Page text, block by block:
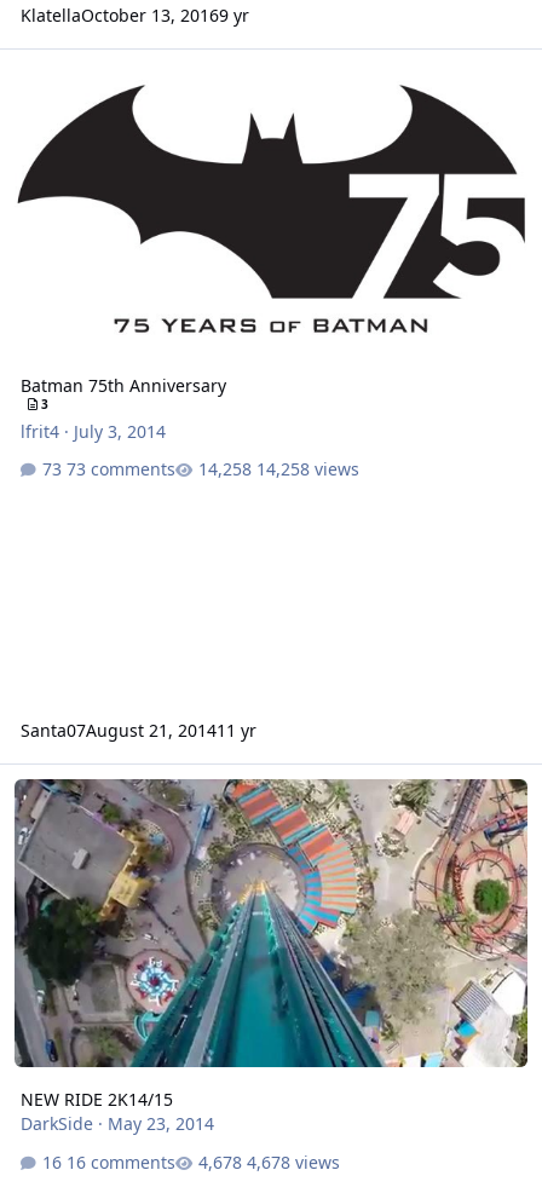
KlatellaOctober 13, 20169 yr
Batman 75th Anniversary
3
lfrit4· July 3, 2014
73 comments
14,258 views
Santa07August 21, 201411 yr
NEW RIDE 2K14/15
NEW RIDE 2K14/15
DarkSide· May 23, 2014
16 comments
4,678 views